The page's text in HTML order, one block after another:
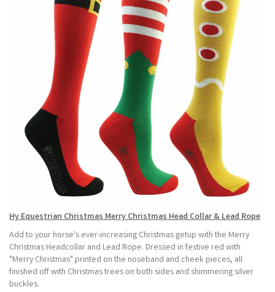
Hy Equestrian Christmas Merry Christmas Head Collar & Lead Rope
Add to your horse's ever-increasing Christmas getup with the Merry
Christmas Headcollar and Lead Rope. Dressed in festive red with
"Merry Christmas" printed on the noseband and cheek pieces, all
finished off with Christmas trees on both sides and shimmering silver
buckles.